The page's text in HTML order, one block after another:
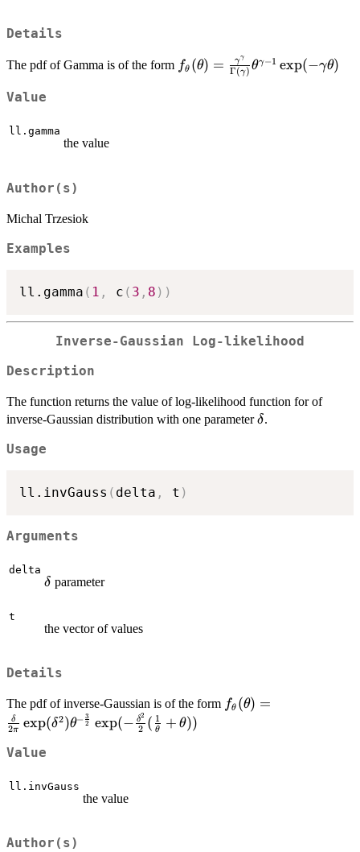
Details
The pdf of Gamma is of the form fθ (θ) = Γ(γ)
γγ
θγ−1 exp(−γθ)
Value
ll.gamma
the value
Author(s)
Michal Trzesiok
Examples
ll.gamma ( 1 , c ( 3 , 8 ) )
Inverse-Gaussian Log-likelihood
Description
The function returns the value of log-likelihood function for of
inverse-Gaussian distribution with one parameter\delta
δ.
Usage
ll.invGauss ( delta , t )
Arguments
delta
\delta
δ parameter
t
the vector of values
Details
The pdf of inverse-Gaussian is of the form fθ (θ) =
2π
δ exp(δ2)θ− 2
3 exp(− 2
δ2 ( θ
1 + θ))
Value
ll.invGauss
the value
Author(s)